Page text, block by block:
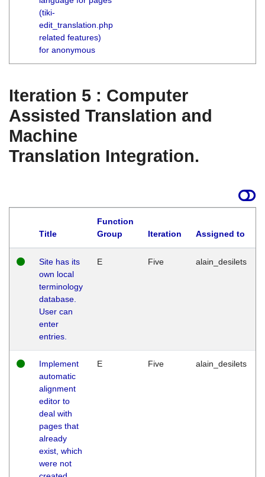
(tiki-
edit_translation.php
related features)
for anonymous
Iteration 5 : Computer
Assisted Translation and
Machine
Translation Integration.
Title
Function
Group
Iteration Assigned to
Site has its
own local
terminology
database.
User can
enter
entries.
E Five alain_desilets
Implement
automatic
alignment
editor to
deal with
pages that
already
exist, which
were not
E Five alain_desilets